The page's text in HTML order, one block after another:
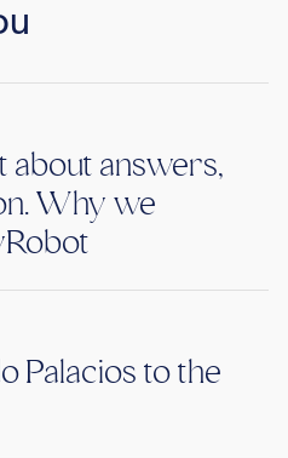
about answers,
Why we
Palacios to the